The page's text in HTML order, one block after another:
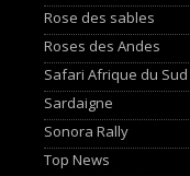
Rose des sables
Roses des Andes
Safari Afrique du Sud
Sardaigne
Sonora Rally
Top News